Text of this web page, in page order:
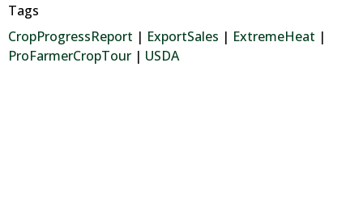
Tags
CropProgressReport | ExportSales | ExtremeHeat |
ProFarmerCropTour | USDA